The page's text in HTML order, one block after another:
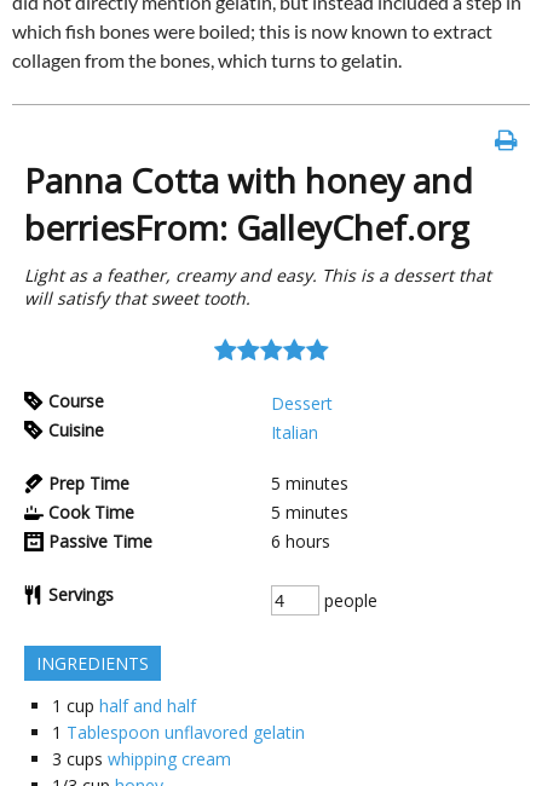
which fish bones were boiled; this is now known to extract
collagen from the bones, which turns to gelatin.
Panna Cotta with honey and
berriesFrom: GalleyChef.org
Light as a feather, creamy and easy. This is a dessert that
will satisfy that sweet tooth.
Course
Dessert
Cuisine
Italian
Prep Time 5 minutes
Cook Time
5 minutes
Passive Time
6 hours
Servings people
INGREDIENTS
1 cup half and half
1 Tablespoon unflavored gelatin
3 cups whipping cream